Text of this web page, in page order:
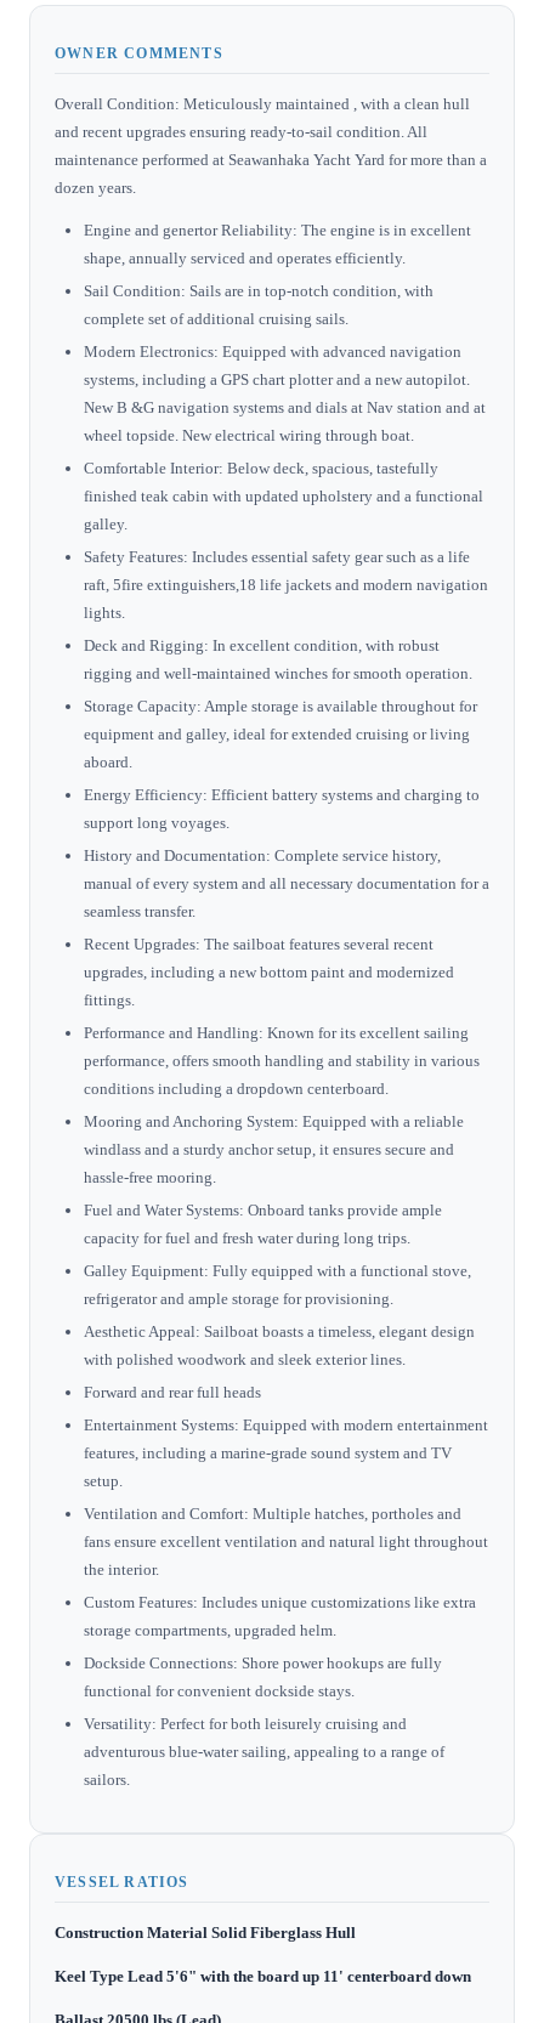
OWNER COMMENTS
Overall Condition: Meticulously maintained , with a clean hull
and recent upgrades ensuring ready-to-sail condition. All
maintenance performed at Seawanhaka Yacht Yard for more than a
dozen years.
Engine and genertor Reliability: The engine is in excellent
shape, annually serviced and operates efficiently.
Sail Condition: Sails are in top-notch condition, with
complete set of additional cruising sails.
Modern Electronics: Equipped with advanced navigation
systems, including a GPS chart plotter and a new autopilot.
New B &G navigation systems and dials at Nav station and at
wheel topside. New electrical wiring through boat.
Comfortable Interior: Below deck, spacious, tastefully
finished teak cabin with updated upholstery and a functional
galley.
Safety Features: Includes essential safety gear such as a life
raft, 5fire extinguishers,18 life jackets and modern navigation
lights.
Deck and Rigging: In excellent condition, with robust
rigging and well-maintained winches for smooth operation.
Storage Capacity: Ample storage is available throughout for
equipment and galley, ideal for extended cruising or living
aboard.
Energy Efficiency: Efficient battery systems and charging to
support long voyages.
History and Documentation: Complete service history,
manual of every system and all necessary documentation for a
seamless transfer.
Recent Upgrades: The sailboat features several recent
upgrades, including a new bottom paint and modernized
fittings.
Performance and Handling: Known for its excellent sailing
performance, offers smooth handling and stability in various
conditions including a dropdown centerboard.
Mooring and Anchoring System: Equipped with a reliable
windlass and a sturdy anchor setup, it ensures secure and
hassle-free mooring.
Fuel and Water Systems: Onboard tanks provide ample
capacity for fuel and fresh water during long trips.
Galley Equipment: Fully equipped with a functional stove,
refrigerator and ample storage for provisioning.
Aesthetic Appeal: Sailboat boasts a timeless, elegant design
with polished woodwork and sleek exterior lines.
Forward and rear full heads
Entertainment Systems: Equipped with modern entertainment
features, including a marine-grade sound system and TV
setup.
Ventilation and Comfort: Multiple hatches, portholes and
fans ensure excellent ventilation and natural light throughout
the interior.
Custom Features: Includes unique customizations like extra
storage compartments, upgraded helm.
Dockside Connections: Shore power hookups are fully
functional for convenient dockside stays.
Versatility: Perfect for both leisurely cruising and
adventurous blue-water sailing, appealing to a range of
sailors.
VESSEL RATIOS
Construction Material Solid Fiberglass Hull
Keel Type Lead 5'6" with the board up 11' centerboard down